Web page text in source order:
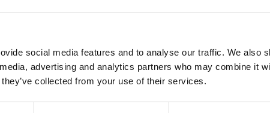
social media features and to analyse our traffic. We also
advertising and analytics partners who may combine it
collected from your use of their services.